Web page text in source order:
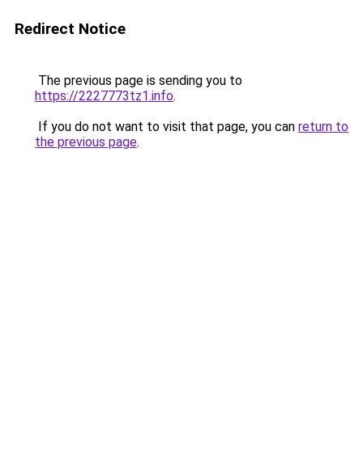
Redirect Notice
The previous page is sending you to
https://2227773tz1.info.
If you do not want to visit that page, you can return to
the previous page.